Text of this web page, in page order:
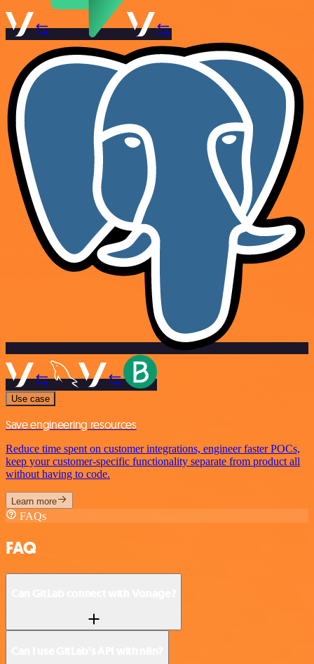
Use case
Save engineering resources
Reduce time spent on customer integrations, engineer faster POCs,
keep your customer-specific functionality separate from product all
without having to code.
Learn more
FAQs
FAQ